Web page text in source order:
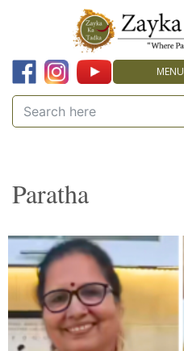
MENU
Paratha